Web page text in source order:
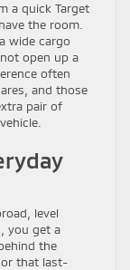
a quick Target
the room.
wide cargo
open up a
often
and those
pair of
level
you get a
the
that last-